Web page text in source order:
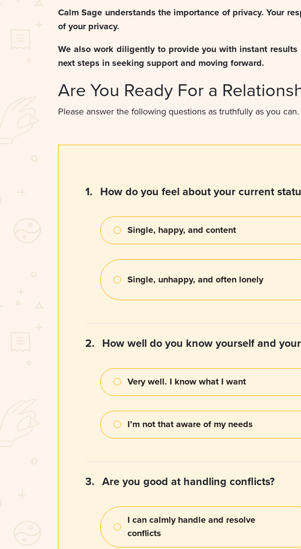
Calm Sage understands the importance of privacy. Your
of your privacy.
We also work diligently to provide you with instant
next steps in seeking support and moving forward.
Are You Ready For a
Please answer the following questions as truthfully as you can.
1. How do you feel about your current
Single, happy, and content
Single, unhappy, and often lonely
2. How well do you know yourself and
Very well. I know what I want
I’m not that aware of my needs
3. Are you good at handling conflicts?
I can calmly handle and resolve
conflicts